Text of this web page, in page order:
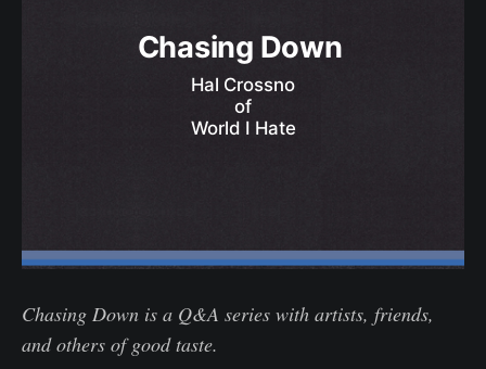
Chasing Down
Hal Crossno
of
World I Hate
Chasing Down is a Q&A series with artists, friends,
and others of good taste.